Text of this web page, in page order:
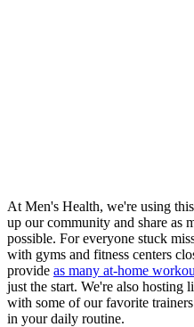
At Men's Health, we're using
up our community and share as
possible. For everyone stuck
with gyms and fitness centers
provide as many at-home
just the start. We're also hosting
with some of our favorite
in your daily routine.